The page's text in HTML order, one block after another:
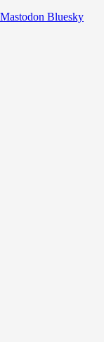
Mastodon Bluesky